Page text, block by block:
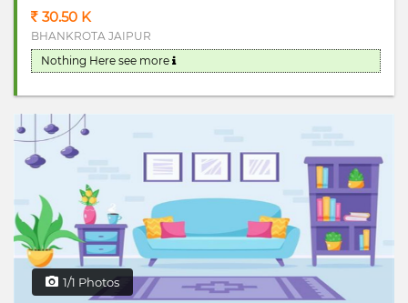
30.50 K
BHANKROTA JAIPUR
Nothing Here see more
1/1 Photos